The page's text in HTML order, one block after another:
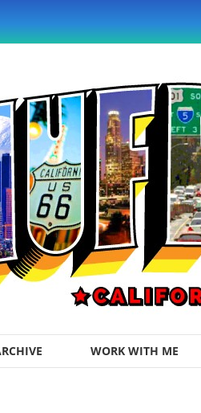
WORK WITH ME